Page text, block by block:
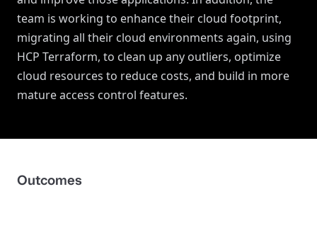
team is working to enhance their cloud footprint,
migrating all their cloud environments again, using
HCP Terraform, to clean up any outliers, optimize
cloud resources to reduce costs, and build in more
mature access control features.
Outcomes